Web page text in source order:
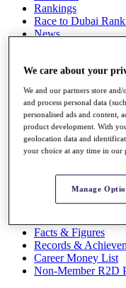
Rankings
Race to Dubai
News
About
Past Champions
News
Overview
Articles
Exemption
Facts & Figures
Records &
Career Money List
Non-Member R2D
We care about your
We and our partners store
and process personal data
personalised ads and content,
product development. With
geolocation data and
your choice at any time in our
Manage